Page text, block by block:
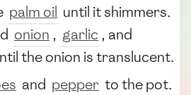
palm oil until it shimmers.
onion , garlic , and
the onion is translucent.
and pepper to the pot.